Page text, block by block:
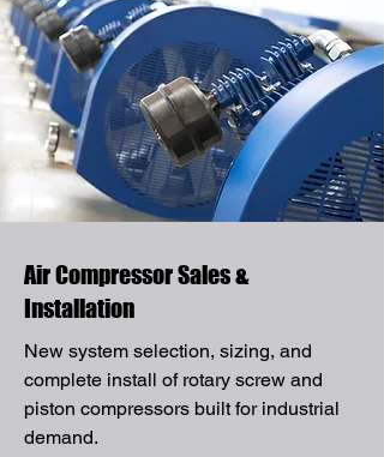
Air Compressor Sales &
Installation
New system selection, sizing, and
complete install of rotary screw and
piston compressors built for industrial
demand.